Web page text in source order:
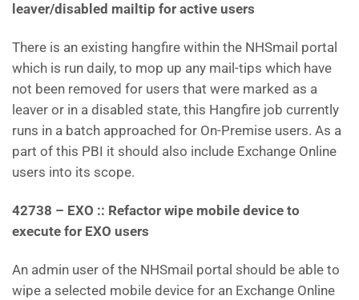
leaver/disabled mailtip for active users
There is an existing hangfire within the NHSmail portal
which is run daily, to mop up any mail-tips which have
not been removed for users that were marked as a
leaver or in a disabled state, this Hangfire job currently
runs in a batch approached for On-Premise users. As a
part of this PBI it should also include Exchange Online
users into its scope.
42738 – EXO :: Refactor wipe mobile device to
execute for EXO users
An admin user of the NHSmail portal should be able to
wipe a selected mobile device for an Exchange Online